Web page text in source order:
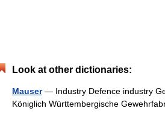
Look at other dictionaries:
Mauser— Industry Defence industry
Königlich Württembergische